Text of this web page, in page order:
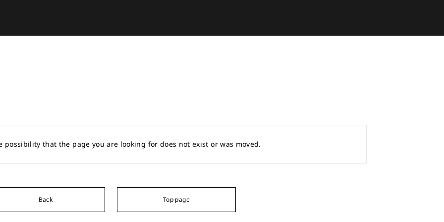
possibility that the page you are looking for does not exist or was moved.
Back Top page